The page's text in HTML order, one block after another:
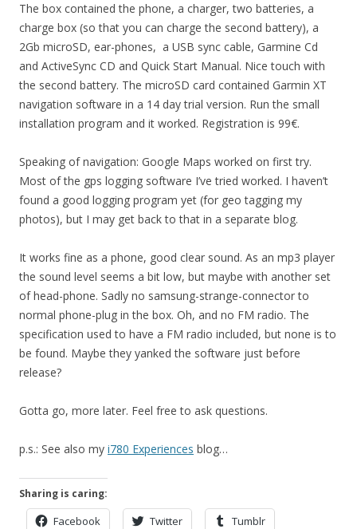
The box contained the phone, a charger, two batteries, a
charge box (so that you can charge the second battery), a
2Gb microSD, ear-phones, a USB sync cable, Garmine Cd
and ActiveSync CD and Quick Start Manual. Nice touch with
the second battery. The microSD card contained Garmin XT
navigation software in a 14 day trial version. Run the small
installation program and it worked. Registration is 99€.
Speaking of navigation: Google Maps worked on first try.
Most of the gps logging software I’ve tried worked. I haven’t
found a good logging program yet (for geo tagging my
photos), but I may get back to that in a separate blog.
It works fine as a phone, good clear sound. As an mp3 player
the sound level seems a bit low, but maybe with another set
of head-phone. Sadly no samsung-strange-connector to
normal phone-plug in the box. Oh, and no FM radio. The
specification used to have a FM radio included, but none is to
be found. Maybe they yanked the software just before
release?
Gotta go, more later. Feel free to ask questions.
p.s.: See also my i780 Experiences blog…
Sharing is caring:
Facebook Twitter Tumblr